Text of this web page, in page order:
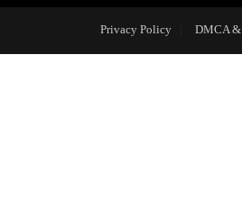
ABOUT
Privacy Policy DMCA &